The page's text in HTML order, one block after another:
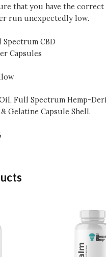
that you have the correct
run unexpectedly low.
CBD
Capsules
Full Spectrum Hemp-
Gelatine Capsule Shell.